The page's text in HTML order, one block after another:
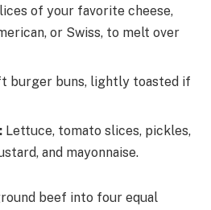
of your favorite cheese,
or Swiss, to melt over
burger buns, lightly toasted if
Lettuce, tomato slices, pickles,
and mayonnaise.
beef into four equal